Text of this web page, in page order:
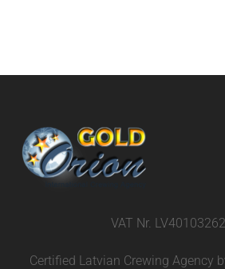
VAT Nr.
Certified Latvian Crewing Agency